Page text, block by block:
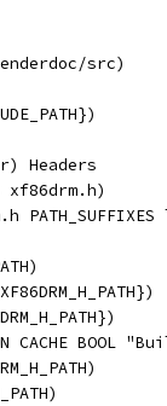
src)
Headers
xf86drm.h)
CACHE BOOL